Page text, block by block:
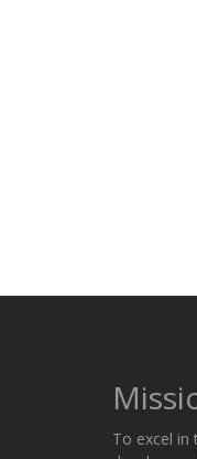
To excel in